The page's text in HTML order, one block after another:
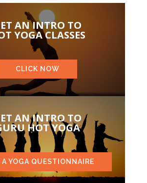
AN INTRO TO
YOGA CLASSES
CLICK NOW
AN INTRO TO
HOT YOGA
A YOGA QUESTIONNAIRE